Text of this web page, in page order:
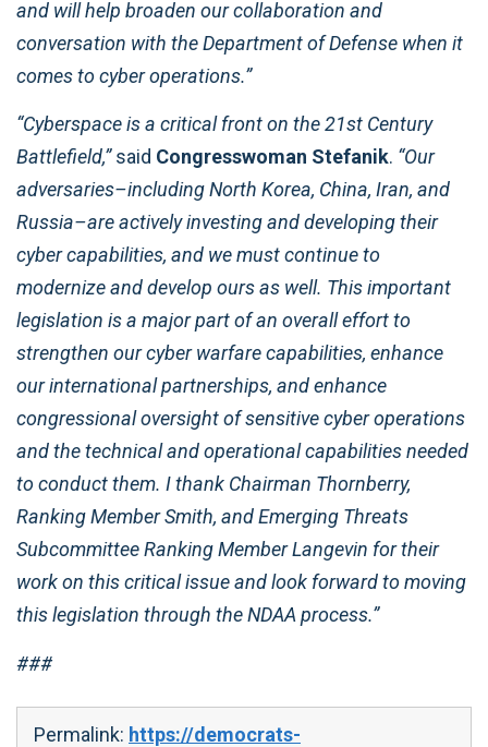
and will help broaden our collaboration and
conversation with the Department of Defense when it
comes to cyber operations.”
“Cyberspace is a critical front on the 21st Century
Battlefield,”said Congresswoman Stefanik. “Our
adversaries–including North Korea, China, Iran, and
Russia–are actively investing and developing their
cyber capabilities, and we must continue to
modernize and develop ours as well. This important
legislation is a major part of an overall effort to
strengthen our cyber warfare capabilities, enhance
our international partnerships, and enhance
congressional oversight of sensitive cyber operations
and the technical and operational capabilities needed
to conduct them. I thank Chairman Thornberry,
Ranking Member Smith, and Emerging Threats
Subcommittee Ranking Member Langevin for their
work on this critical issue and look forward to moving
this legislation through the NDAA process.”
###
Permalink: https://democrats-